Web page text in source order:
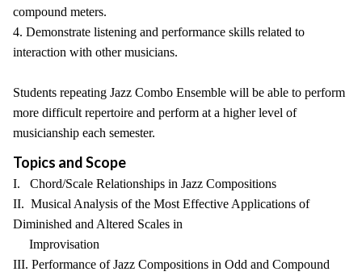
compound meters.
4. Demonstrate listening and performance skills related to
interaction with other musicians.
Students repeating Jazz Combo Ensemble will be able to perform
more difficult repertoire and perform at a higher level of
musicianship each semester.
Topics and Scope
I. Chord/Scale Relationships in Jazz Compositions
II. Musical Analysis of the Most Effective Applications of
Diminished and Altered Scales in
Improvisation
III. Performance of Jazz Compositions in Odd and Compound